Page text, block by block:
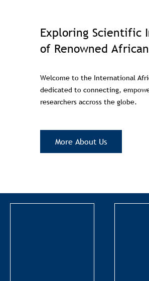
Exploring Scientific
of Renowned
Welcome to the International
dedicated to connecting,
researchers accross the globe.
More About Us